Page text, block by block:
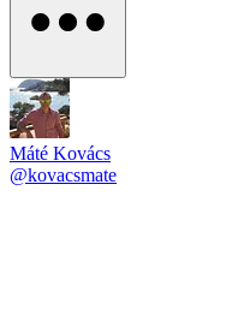
Máté Kovács
@kovacsmate